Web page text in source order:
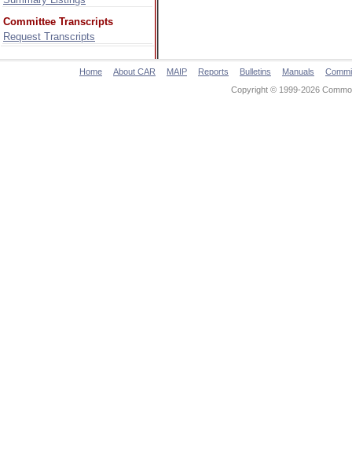
Committee Transcripts
Request Transcripts
Home About CAR MAIP Reports Bulletins Manuals
Copyright © 1999-2026